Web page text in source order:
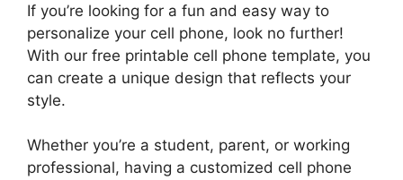
If you’re looking for a fun and easy way to
personalize your cell phone, look no further!
With our free printable cell phone template, you
can create a unique design that reflects your
style.
Whether you’re a student, parent, or working
professional, having a customized cell phone